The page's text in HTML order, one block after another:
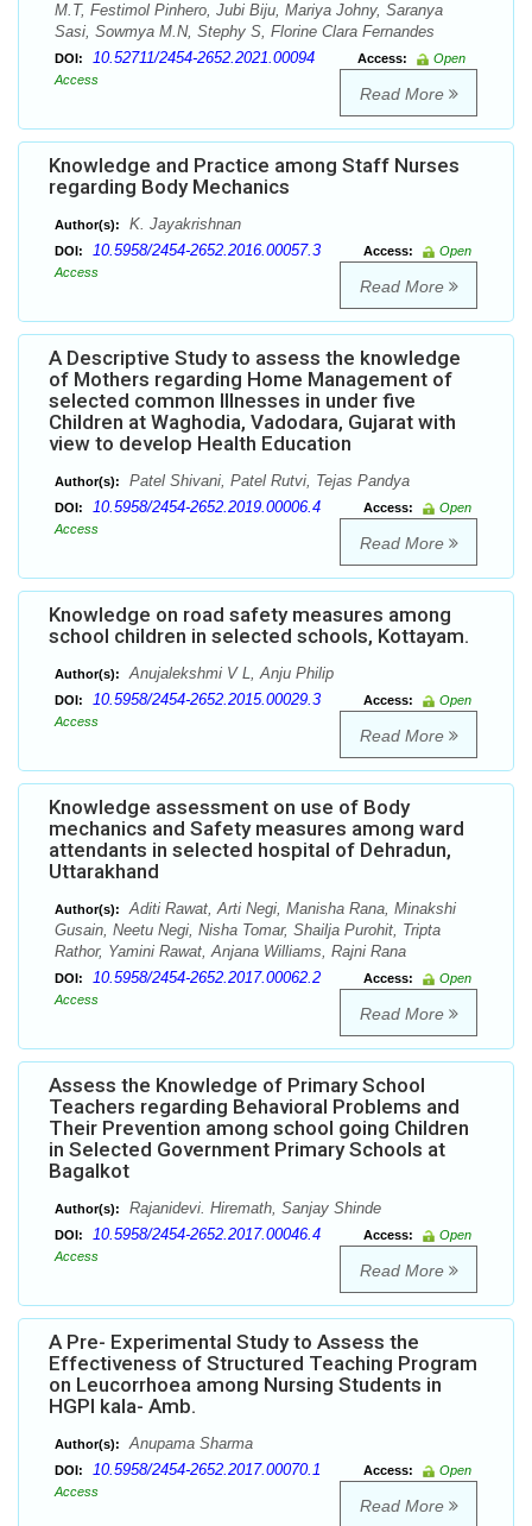
M.T, Festimol Pinhero, Jubi Biju, Mariya Johny, Saranya
Sasi, Sowmya M.N, Stephy S, Florine Clara Fernandes
DOI: 10.52711/2454-2652.2021.00094 Access:
Open
Access
Read More
Knowledge and Practice among Staff Nurses
regarding Body Mechanics
Author(s): K. Jayakrishnan
DOI: 10.5958/2454-2652.2016.00057.3 Access:
Open
Access
Read More
A Descriptive Study to assess the knowledge
of Mothers regarding Home Management of
selected common Illnesses in under five
Children at Waghodia, Vadodara, Gujarat with
view to develop Health Education
Author(s): Patel Shivani, Patel Rutvi, Tejas Pandya
DOI: 10.5958/2454-2652.2019.00006.4 Access:
Open
Access
Read More
Knowledge on road safety measures among
school children in selected schools, Kottayam.
Author(s): Anujalekshmi V L, Anju Philip
DOI: 10.5958/2454-2652.2015.00029.3 Access:
Open
Access
Read More
Knowledge assessment on use of Body
mechanics and Safety measures among ward
attendants in selected hospital of Dehradun,
Uttarakhand
Author(s):
Aditi Rawat, Arti Negi, Manisha Rana, Minakshi
Gusain, Neetu Negi, Nisha Tomar, Shailja Purohit, Tripta
Rathor, Yamini Rawat, Anjana Williams, Rajni Rana
DOI: 10.5958/2454-2652.2017.00062.2 Access:
Open
Access
Read More
Assess the Knowledge of Primary School
Teachers regarding Behavioral Problems and
Their Prevention among school going Children
in Selected Government Primary Schools at
Bagalkot
Author(s): Rajanidevi. Hiremath, Sanjay Shinde
DOI: 10.5958/2454-2652.2017.00046.4 Access:
Open
Access
Read More
A Pre- Experimental Study to Assess the
Effectiveness of Structured Teaching Program
on Leucorrhoea among Nursing Students in
HGPI kala- Amb.
Author(s): Anupama Sharma
DOI: 10.5958/2454-2652.2017.00070.1 Access:
Open
Access
Read More